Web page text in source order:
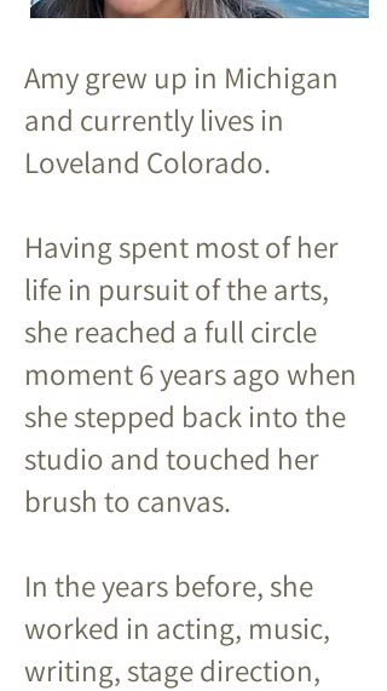
Amy grew up in Michigan
and currently lives in
Loveland Colorado.
Having spent most of her
life in pursuit of the arts,
she reached a full circle
moment 6 years ago when
she stepped back into the
studio and touched her
brush to canvas.
In the years before, she
worked in acting, music,
writing, stage direction,